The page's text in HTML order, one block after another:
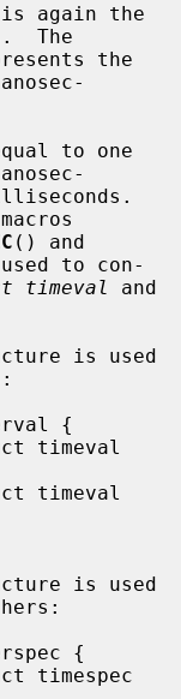
is again the
The
the
to con-
timeval